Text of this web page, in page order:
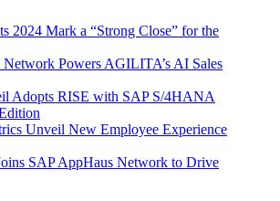
2024 Mark a “Strong Close” for the
Network Powers AGILITA’s AI Sales
Adopts RISE with SAP S/4HANA
Unveil New Employee Experience
SAP AppHaus Network to Drive